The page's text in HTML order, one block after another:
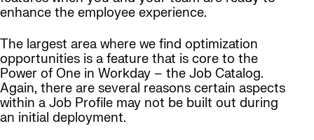
enhance the employee experience.
The largest area where we find optimization
opportunities is a feature that is core to the
Power of One in Workday – the Job Catalog.
Again, there are several reasons certain aspects
within a Job Profile may not be built out during
an initial deployment.